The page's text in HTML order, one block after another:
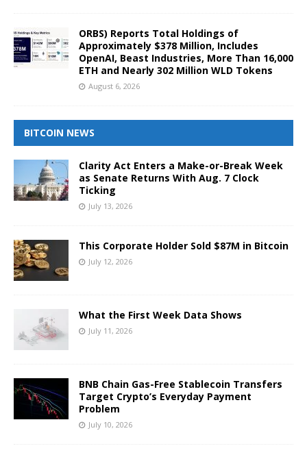
ORBS) Reports Total Holdings of
Approximately $378 Million, Includes
OpenAI, Beast Industries, More Than 16,000
ETH and Nearly 302 Million WLD Tokens
August 6, 2026
BITCOIN NEWS
Clarity Act Enters a Make-or-Break Week
as Senate Returns With Aug. 7 Clock
Ticking
July 13, 2026
This Corporate Holder Sold $87M in Bitcoin
July 12, 2026
What the First Week Data Shows
July 11, 2026
BNB Chain Gas-Free Stablecoin Transfers
Target Crypto’s Everyday Payment
Problem
July 10, 2026